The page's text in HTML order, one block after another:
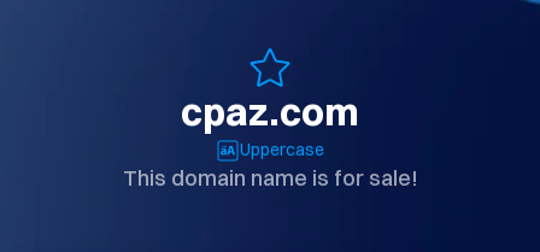
cpaz.com
Uppercase
This domain name is for sale!